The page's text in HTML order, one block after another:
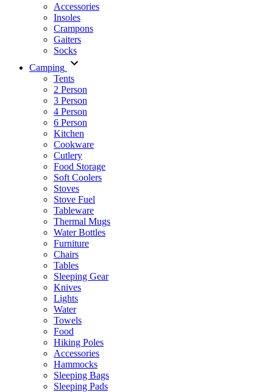
Accessories
Insoles
Crampons
Gaiters
Socks
Camping
Tents
2 Person
3 Person
4 Person
6 Person
Kitchen
Cookware
Cutlery
Food Storage
Soft Coolers
Stoves
Stove Fuel
Tableware
Thermal Mugs
Water Bottles
Furniture
Chairs
Tables
Sleeping Gear
Knives
Lights
Water
Towels
Food
Hiking Poles
Accessories
Hammocks
Sleeping Bags
Sleeping Pads